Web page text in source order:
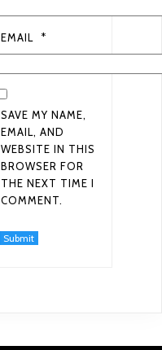
EMAIL *
SAVE MY NAME,
EMAIL, AND
WEBSITE IN THIS
BROWSER FOR
THE NEXT TIME I
COMMENT.